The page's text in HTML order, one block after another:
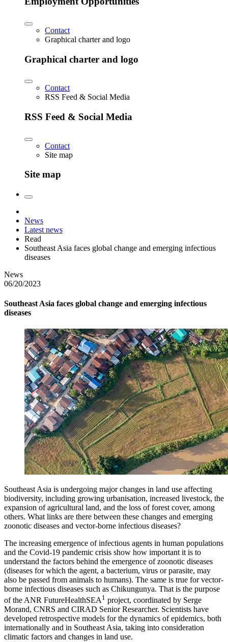
Contact
Graphical charter and logo
Graphical charter and logo
Contact
RSS Feed & Social Media
RSS Feed & Social Media
Contact
Site map
Site map
News
Latest news
Read
Southeast Asia faces global change and emerging infectious
diseases
News
06/20/2023
Southeast Asia faces global change and emerging infectious
diseases
Southeast Asia is undergoing major changes in land use affecting
biodiversity, including growing urbanisation, increased livestock, the
expansion of agricultural land, and the loss of forest cover, among
others. What links are there between these changes and emerging
zoonotic diseases and vector-borne infectious diseases?
The increasing emergence of infectious agents in human populations
and the Covid-19 pandemic crisis show how important it is to
understand the factors behind the emergence of zoonotic diseases
(diseases for which the agent, a bacterium, virus or parasite, may
also be passed from animals to humans). The same is true for vector-
borne infectious diseases such as Chikungunya. That is the purpose
of the ANR FutureHealthSEA 1 project, coordinated by Serge
Morand, CNRS and CIRAD Senior Researcher. Scientists have
developed retrospective models for the dynamics of epidemics, both
internationally and in Southeast Asia, taking into consideration
climatic factors and changes in land use.